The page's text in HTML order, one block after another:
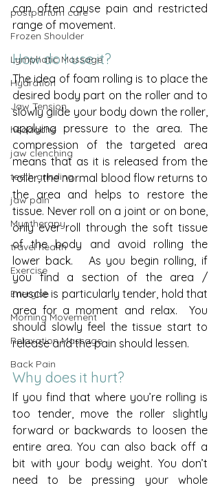
postpartum care
Frozen Shoulder
Lymphatic Massage
Hydration
Jaw Tension
headache
jaw clenching
teeth grinding
jaw pain
Myotherapy
travel health
Exercise
Energise
Morning Movement
Relaxation Massage
Back Pain
can often cause pain and restricted
range of movement.
How do I use it?
The idea of foam rolling is to place the
desired body part on the roller and to
slowly glide your body down the roller,
applying pressure to the area. The
compression of the targeted area
means that as it is released from the
roller, the normal blood flow returns to
the area and helps to restore the
tissue. Never roll on a joint or on bone,
only ever roll through the soft tissue
of the body and avoid rolling the
lower back.   As you begin rolling, if
you find a section of the area /
muscle is particularly tender, hold that
area for a moment and relax.  You
should slowly feel the tissue start to
release and the pain should lessen.
Why does it hurt?
If you find that where you’re rolling is
too tender, move the roller slightly
forward or backwards to loosen the
entire area. You can also back off a
bit with your body weight. You don’t
need to be pressing your whole